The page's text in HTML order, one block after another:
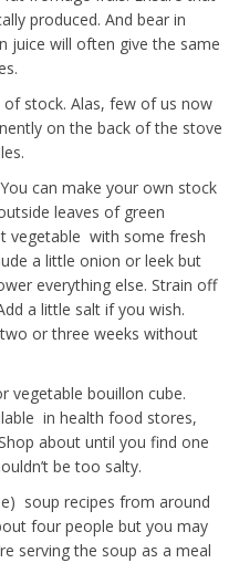
produced. And bear in
juice will often give the same
stock. Alas, few of us now
on the back of the stove
can make your own stock
leaves of green
vegetable with some fresh
a little onion or leek but
everything else. Strain off
a little salt if you wish.
or three weeks without
vegetable bouillon cube.
in health food stores,
about until you find one
be too salty.
soup recipes from around
four people but you may
serving the soup as a meal